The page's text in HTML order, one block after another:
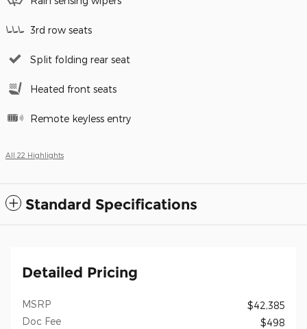
3rd row seats
Split folding rear seat
Heated front seats
Remote keyless entry
All 22 Highlights
Standard Specifications
Detailed Pricing
MSRP
$42,385
Doc Fee
$498